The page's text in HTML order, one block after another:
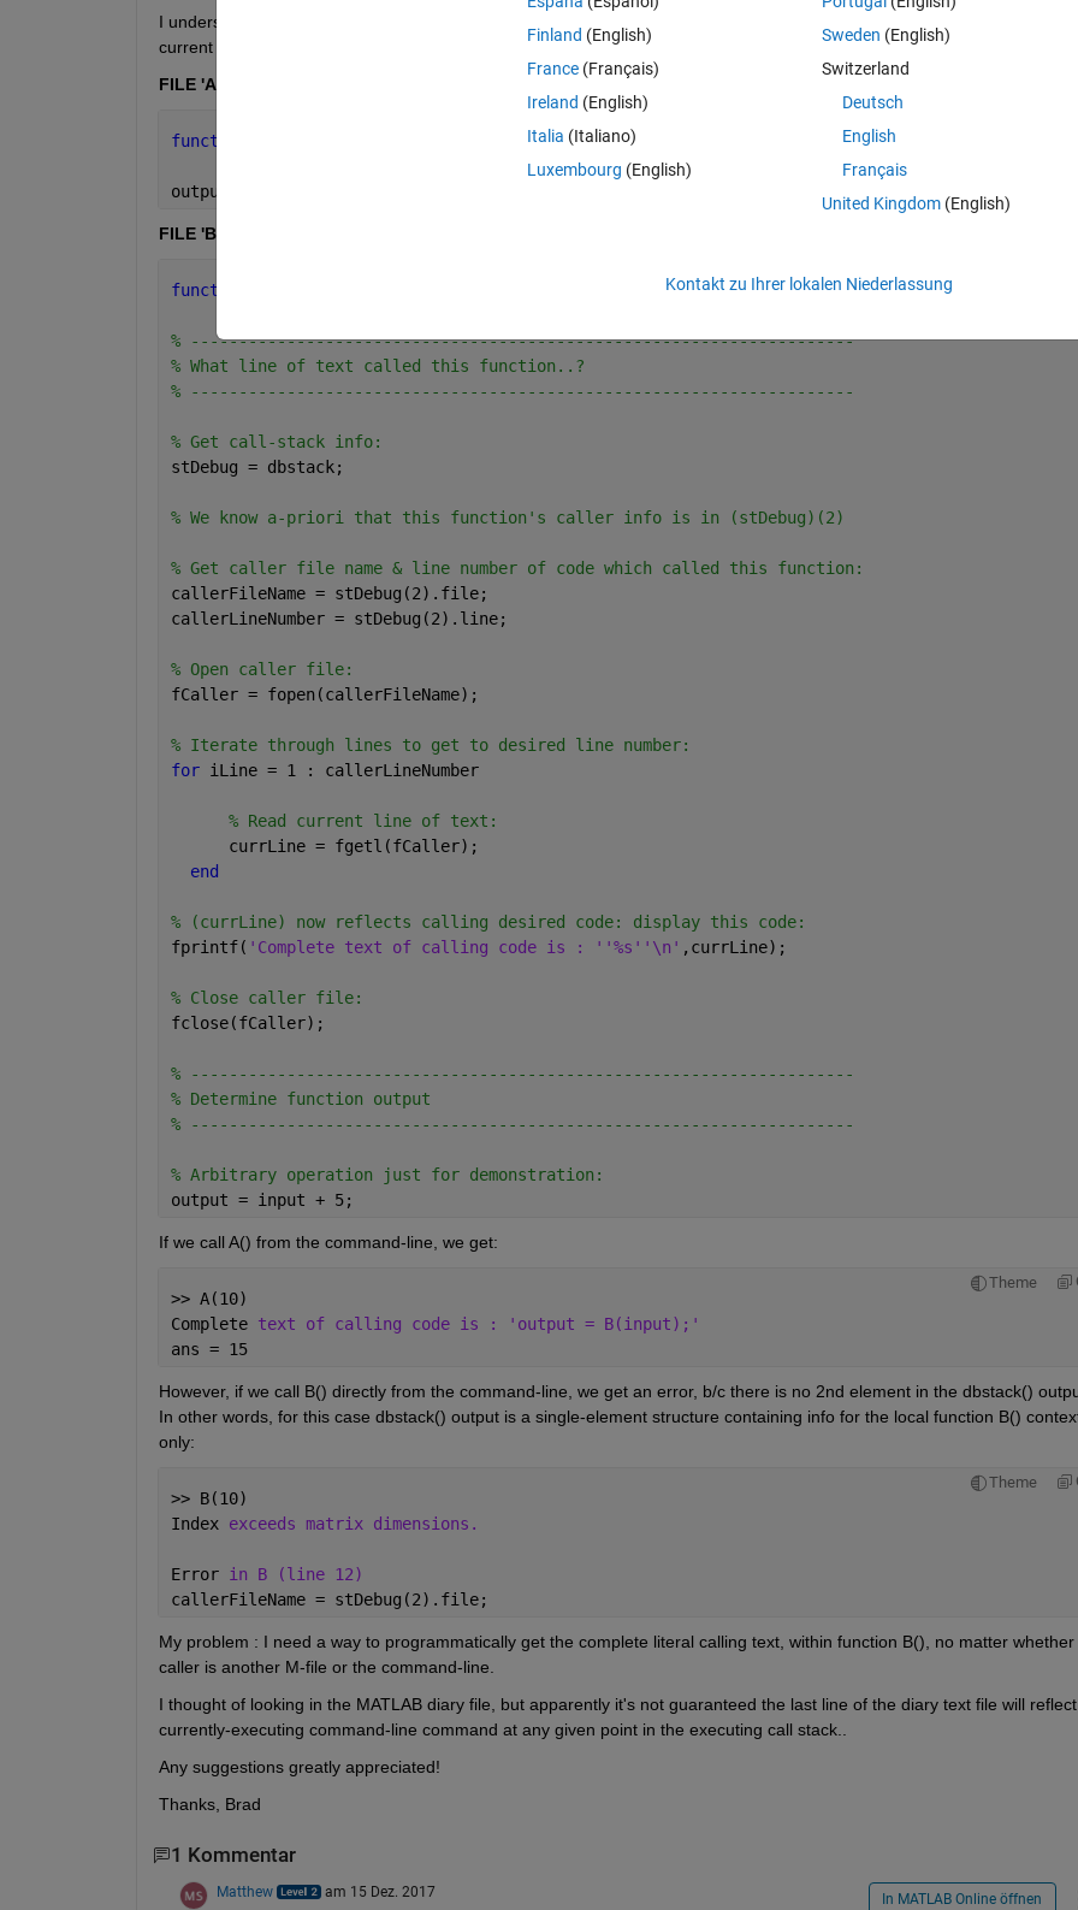
I understand how to use dbstack(), within a saved M-function, to get the complete text of the command which called the
current function. For example, if we have two M-files, A.m & B.m, where A() calls (B):
FILE 'A.m'
function
output = B(input);
FILE 'B.m'
function
% ---------------------------------------------------------------------
% What line of text called this function..?
% ---------------------------------------------------------------------
% Get call-stack info:
stDebug = dbstack;
% We know a-priori that this function's caller info is in (stDebug)(2)
% Get caller file name & line number of code which called this function:
callerFileName = stDebug(2).file;
callerLineNumber = stDebug(2).line;
% Open caller file:
fCaller = fopen(callerFileName);
% Iterate through lines to get to desired line number:
for iLine = 1 : callerLineNumber
% Read current line of text:
      currLine = fgetl(fCaller);
end
% (currLine) now reflects calling desired code: display this code:
fprintf( 'Complete text of calling code is : ''%s''\n' ,currLine);
% Close caller file:
fclose(fCaller);
% ---------------------------------------------------------------------
% Determine function output
% ---------------------------------------------------------------------
% Arbitrary operation just for demonstration:
output = input + 5;
If we call A() from the command-line, we get:
Theme
>> A(10)
Complete text of calling code is : 'output = B(input);'
ans = 15
However, if we call B() directly from the command-line, we get an error, b/c there is no 2nd element in the dbstack()
In other words, for this case dbstack() output is a single-element structure containing info for the local function B()
only:
Theme
>> B(10)
Index exceeds matrix dimensions.
Error in B (line 12)
callerFileName = stDebug(2).file;
My problem : I need a way to programmatically get the complete literal calling text, within function B(), no matter whether
caller is another M-file or the command-line.
I thought of looking in the MATLAB diary file, but apparently it's not guaranteed the last line of the diary text file will
currently-executing command-line command at any given point in the executing call stack..
Any suggestions greatly appreciated!
Thanks, Brad
1 Kommentar
Matthew am 15 Dez. 2017 In MATLAB Online öffnen
Finland (English)
France (Français)
Ireland (English)
Italia (Italiano)
Luxembourg (English)
Sweden (English)
Switzerland
Deutsch
English
Français
United Kingdom(English)
Kontakt zu Ihrer lokalen Niederlassung